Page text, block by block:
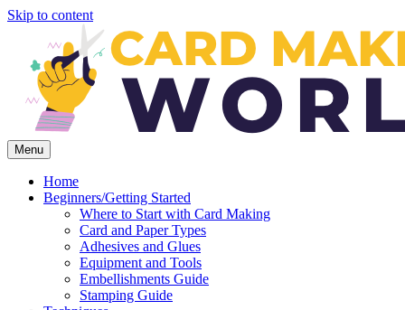
Skip to content
Menu
Home
Beginners/Getting Started
Where to Start with Card Making
Card and Paper Types
Adhesives and Glues
Equipment and Tools
Embellishments Guide
Stamping Guide